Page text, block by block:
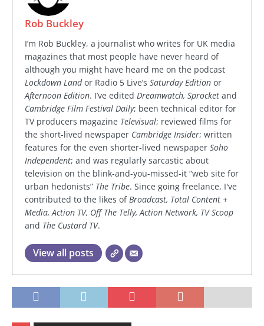
Rob Buckley
I’m Rob Buckley, a journalist who writes for UK media
magazines that most people have never heard of
although you might have heard me on the podcast
Lockdown Landor Radio 5 Live’s Saturday Edition or
Afternoon Edition. I’ve edited Dreamwatch, Sprocket and
Cambridge Film Festival Daily; been technical editor for
TV producers magazine Televisual; reviewed films for
the short-lived newspaper Cambridge Insider; written
features for the even shorter-lived newspaper Soho
Independent; and was regularly sarcastic about
television on the blink-and-you-missed-it “web site for
urban hedonists” The Tribe. Since going freelance, I've
contributed to the likes ofBroadcast, Total Content +
Media, Action TV, Off The Telly, Action Network, TV Scoop
and The Custard TV.
View all posts